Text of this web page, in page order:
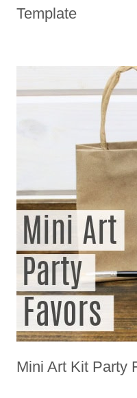
Template
Mini Art Kit Party